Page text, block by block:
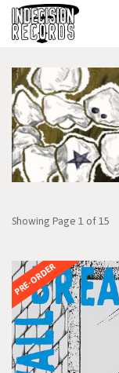
Showing Page 1 of 15
PRE-ORDER